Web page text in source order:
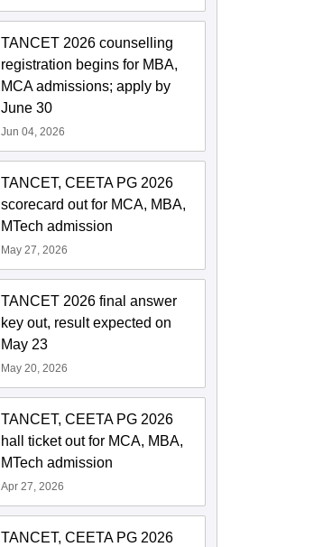
TANCET 2026 counselling
registration begins for MBA,
MCA admissions; apply by
June 30
Jun 04, 2026
TANCET, CEETA PG 2026
scorecard out for MCA, MBA,
MTech admission
May 27, 2026
TANCET 2026 final answer
key out, result expected on
May 23
May 20, 2026
TANCET, CEETA PG 2026
hall ticket out for MCA, MBA,
MTech admission
Apr 27, 2026
TANCET, CEETA PG 2026